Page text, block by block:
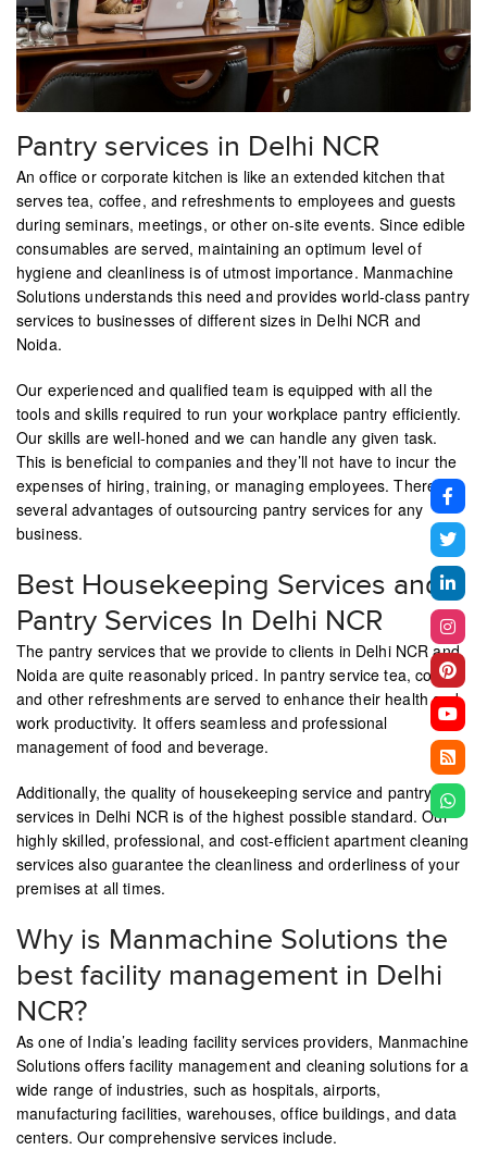
Pantry services in Delhi NCR
An office or corporate kitchen is like an extended kitchen that
serves tea, coffee, and refreshments to employees and guests
during seminars, meetings, or other on-site events. Since edible
consumables are served, maintaining an optimum level of
hygiene and cleanliness is of utmost importance. Manmachine
Solutions understands this need and provides world-class pantry
services to businesses of different sizes in Delhi NCR and
Noida.
Our experienced and qualified team is equipped with all the
tools and skills required to run your workplace pantry efficiently.
Our skills are well-honed and we can handle any given task.
This is beneficial to companies and they’ll not have to incur the
expenses of hiring, training, or managing employees. There are
several advantages of outsourcing pantry services for any
business.
Best Housekeeping Services and
Pantry Services In Delhi NCR
The pantry services that we provide to clients in Delhi NCR and
Noida are quite reasonably priced. In pantry service tea, coffee,
and other refreshments are served to enhance their health and
work productivity. It offers seamless and professional
management of food and beverage.
Additionally, the quality of housekeeping service and pantry
services in Delhi NCR is of the highest possible standard. Our
highly skilled, professional, and cost-efficient apartment cleaning
services also guarantee the cleanliness and orderliness of your
premises at all times.
Why is Manmachine Solutions the
best facility management in Delhi
NCR?
As one of India’s leading facility services providers, Manmachine
Solutions offers facility management and cleaning solutions for a
wide range of industries, such as hospitals, airports,
manufacturing facilities, warehouses, office buildings, and data
centers. Our comprehensive services include.